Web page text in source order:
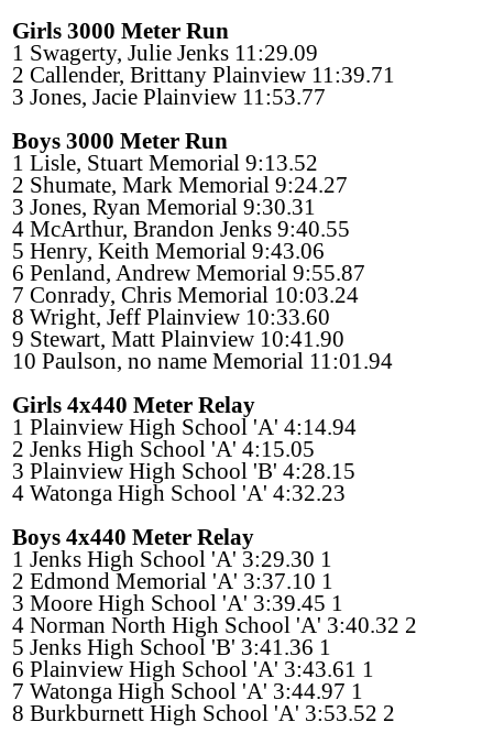
Girls 3000 Meter Run
1 Swagerty, Julie Jenks 11:29.09
2 Callender, Brittany Plainview 11:39.71
3 Jones, Jacie Plainview 11:53.77
Boys 3000 Meter Run
1 Lisle, Stuart Memorial 9:13.52
2 Shumate, Mark Memorial 9:24.27
3 Jones, Ryan Memorial 9:30.31
4 McArthur, Brandon Jenks 9:40.55
5 Henry, Keith Memorial 9:43.06
6 Penland, Andrew Memorial 9:55.87
7 Conrady, Chris Memorial 10:03.24
8 Wright, Jeff Plainview 10:33.60
9 Stewart, Matt Plainview 10:41.90
10 Paulson, no name Memorial 11:01.94
Girls 4x440 Meter Relay
1 Plainview High School 'A' 4:14.94
2 Jenks High School 'A' 4:15.05
3 Plainview High School 'B' 4:28.15
4 Watonga High School 'A' 4:32.23
Boys 4x440 Meter Relay
1 Jenks High School 'A' 3:29.30 1
2 Edmond Memorial 'A' 3:37.10 1
3 Moore High School 'A' 3:39.45 1
4 Norman North High School 'A' 3:40.32 2
5 Jenks High School 'B' 3:41.36 1
6 Plainview High School 'A' 3:43.61 1
7 Watonga High School 'A' 3:44.97 1
8 Burkburnett High School 'A' 3:53.52 2